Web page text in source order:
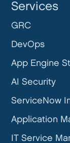
Services
GRC
DevOps
App Engine
AI Security
ServiceNow
Application
IT Service